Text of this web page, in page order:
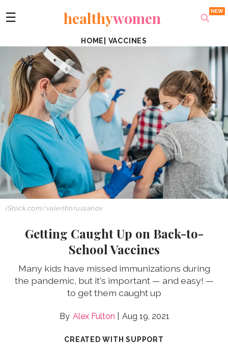
☰ healthywomen
HOME VACCINES
iStock.com/valentinrussanov
Getting Caught Up on Back-to-
School Vaccines
Many kids have missed immunizations during
the pandemic, but it's important — and easy! —
to get them caught up
Alex Fulton Aug 19, 2021
CREATED WITH SUPPORT